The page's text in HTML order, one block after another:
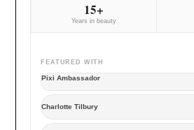
15+
Years in beauty
FEATURED WITH
Pixi Ambassador
Charlotte Tilbury